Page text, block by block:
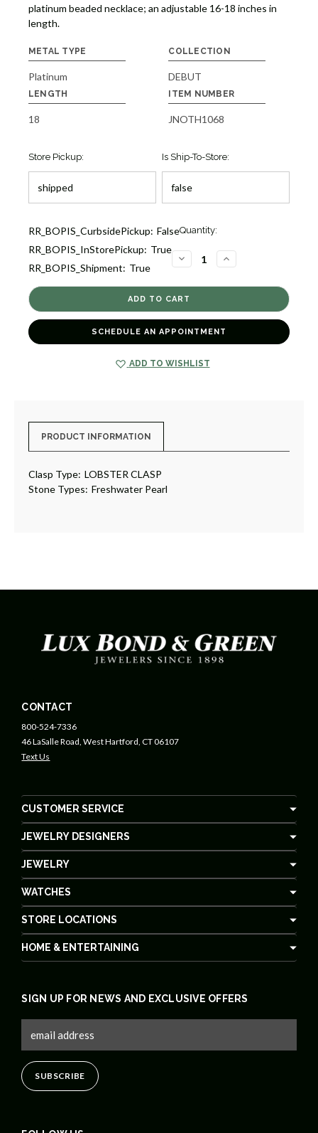
platinum beaded necklace; an adjustable 16-18 inches in
length.
METAL TYPE
Platinum
COLLECTION
DEBUT
LENGTH
18
ITEM NUMBER
JNOTH1068
Store Pickup: Is Ship-To-Store:
Current
RR_BOPIS_CurbsidePickup: False
RR_BOPIS_InStorePickup: True
RR_BOPIS_Shipment: True
Quantity:
DECREASE
QUANTITY
DEBUT
CRESCENT
NECKLACE
[JNOTH1068]
INCREASE
QUANTITY
DEBUT
[JNOTH1068]
SCHEDULE AN APPOINTMENT
ADD TO WISHLIST
PRODUCT INFORMATION
Clasp Type: LOBSTER CLASP
Stone Types: Freshwater Pearl
CONTACT
800-524-7336
46 LaSalle Road, West Hartford, CT 06107
Text Us
CUSTOMER SERVICE
JEWELRY DESIGNERS
JEWELRY
WATCHES
STORE LOCATIONS
HOME & ENTERTAINING
SIGN UP FOR NEWS AND EXCLUSIVE OFFERS